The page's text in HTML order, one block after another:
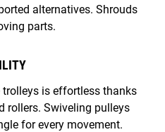
alternatives. Shrouds
parts.
is effortless thanks
rollers. Swiveling pulleys
for every movement.